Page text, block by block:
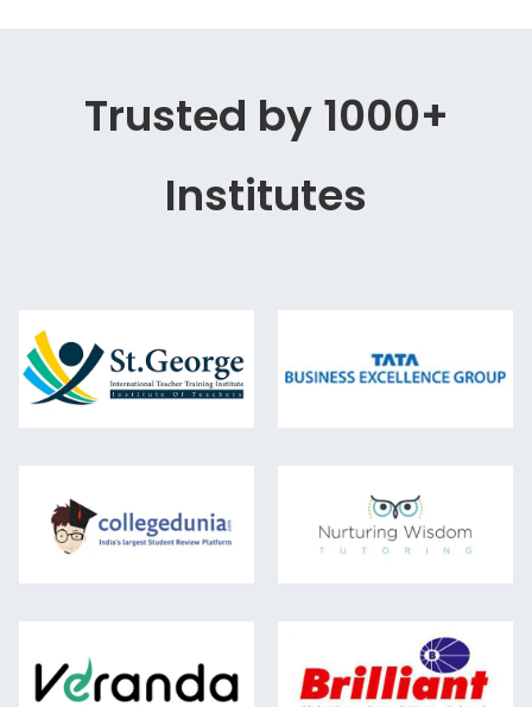
Trusted by 1000+
Institutes